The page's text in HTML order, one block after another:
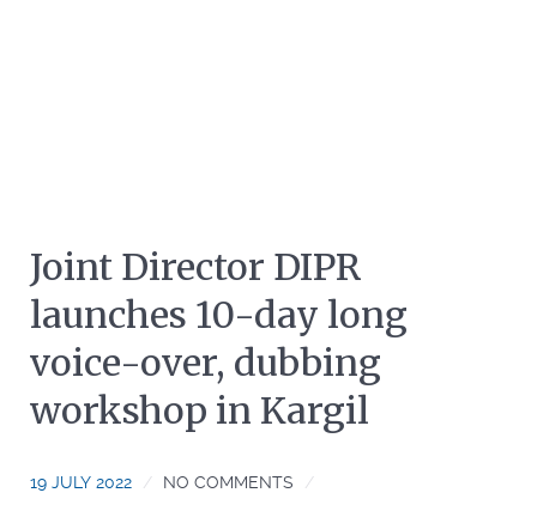
Joint Director DIPR
launches 10-day long
voice-over, dubbing
workshop in Kargil
19 JULY 2022
NO COMMENTS